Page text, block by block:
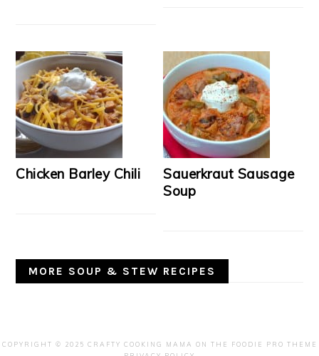
Chicken Barley Chili
Sauerkraut Sausage
Soup
MORE SOUP & STEW RECIPES
COPYRIGHT © 2025 CRAFTY COOKING MAMA ON THE
FOODIE PRO THEME